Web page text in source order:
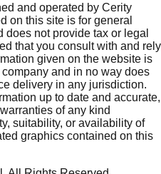
and operated by Cerity
on this site is for general
not provide tax or legal
that you consult with and rely
given on the website is
and in no way does
delivery in any jurisdiction.
up to date and accurate,
of any kind
suitability, or availability of
graphics contained on this